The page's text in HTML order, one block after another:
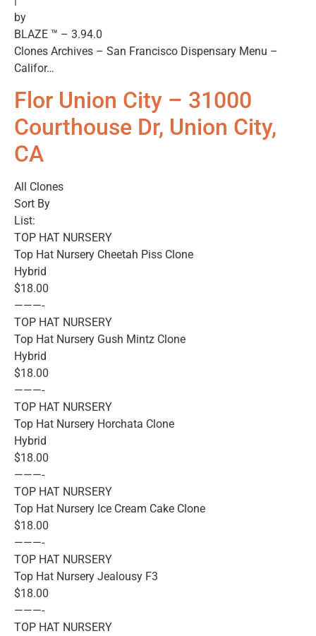
by
BLAZE ™ – 3.94.0
Clones Archives – San Francisco Dispensary Menu –
Califor…
Flor Union City – 31000
Courthouse Dr, Union City,
CA
All Clones
Sort By
List:
TOP HAT NURSERY
Top Hat Nursery Cheetah Piss Clone
Hybrid
$18.00
———-
TOP HAT NURSERY
Top Hat Nursery Gush Mintz Clone
Hybrid
$18.00
———-
TOP HAT NURSERY
Top Hat Nursery Horchata Clone
Hybrid
$18.00
———-
TOP HAT NURSERY
Top Hat Nursery Ice Cream Cake Clone
$18.00
———-
TOP HAT NURSERY
Top Hat Nursery Jealousy F3
$18.00
———-
TOP HAT NURSERY